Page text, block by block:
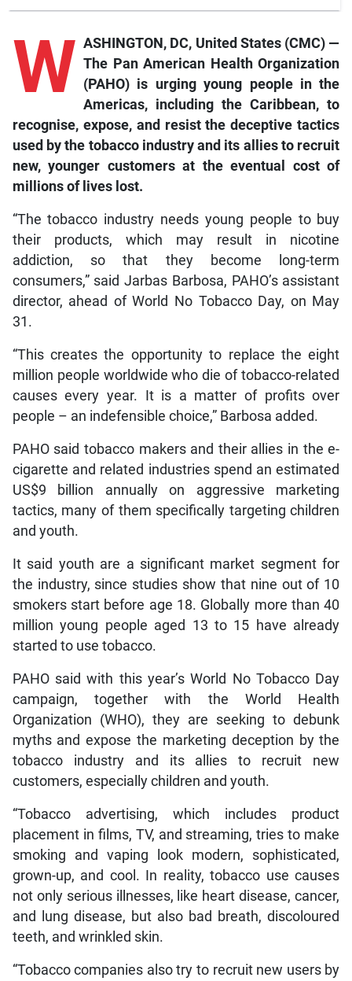
W ASHINGTON, DC, United States (CMC) —
The Pan American Health Organization
(PAHO) is urging young people in the
Americas, including the Caribbean, to
recognise, expose, and resist the deceptive tactics
used by the tobacco industry and its allies to recruit
new, younger customers at the eventual cost of
millions of lives lost.
“The tobacco industry needs young people to buy
their products, which may result in nicotine
addiction, so that they become long-term
consumers,” said Jarbas Barbosa, PAHO’s assistant
director, ahead of World No Tobacco Day, on May
31.
“This creates the opportunity to replace the eight
million people worldwide who die of tobacco-related
causes every year. It is a matter of profits over
people – an indefensible choice,” Barbosa added.
PAHO said tobacco makers and their allies in the e-
cigarette and related industries spend an estimated
US$9 billion annually on aggressive marketing
tactics, many of them specifically targeting children
and youth.
It said youth are a significant market segment for
the industry, since studies show that nine out of 10
smokers start before age 18. Globally more than 40
million young people aged 13 to 15 have already
started to use tobacco.
PAHO said with this year’s World No Tobacco Day
campaign, together with the World Health
Organization (WHO), they are seeking to debunk
myths and expose the marketing deception by the
tobacco industry and its allies to recruit new
customers, especially children and youth.
“Tobacco advertising, which includes product
placement in films, TV, and streaming, tries to make
smoking and vaping look modern, sophisticated,
grown-up, and cool. In reality, tobacco use causes
not only serious illnesses, like heart disease, cancer,
and lung disease, but also bad breath, discoloured
teeth, and wrinkled skin.
“Tobacco companies also try to recruit new users by